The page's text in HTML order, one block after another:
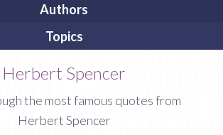
Authors
Topics
Herbert Spencer
the most famous quotes from
Herbert Spencer